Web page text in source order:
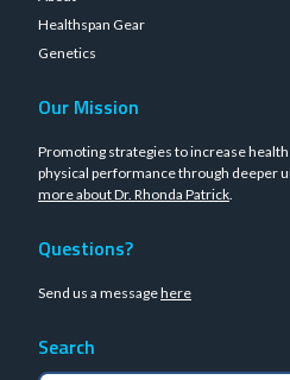
Healthspan Gear
Genetics
Our Mission
Promoting strategies to increase
physical performance through deeper
more about Dr. Rhonda Patrick.
Questions?
Send us a messagehere
Search